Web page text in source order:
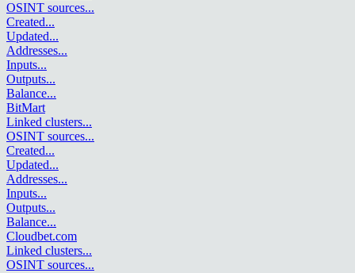
OSINT sources...
Created...
Updated...
Addresses...
Inputs...
Outputs...
Balance...
BitMart
Linked clusters...
OSINT sources...
Created...
Updated...
Addresses...
Inputs...
Outputs...
Balance...
Cloudbet.com
Linked clusters...
OSINT sources...